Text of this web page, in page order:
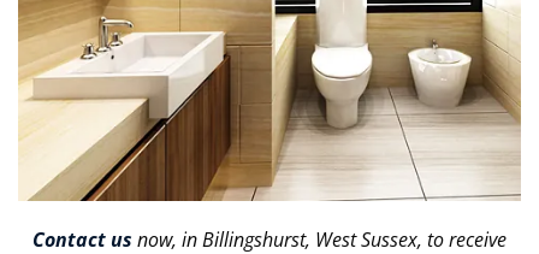
Contact us now, in Billingshurst, West Sussex, to receive